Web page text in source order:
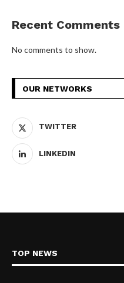
Recent Comments
No comments to show.
OUR NETWORKS
TWITTER
LINKEDIN
TOP NEWS